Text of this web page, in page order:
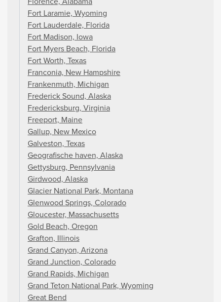
Fort Laramie, Wyoming
Fort Lauderdale, Florida
Fort Madison, Iowa
Fort Myers Beach, Florida
Fort Worth, Texas
Franconia, New Hampshire
Frankenmuth, Michigan
Frederick Sound, Alaska
Fredericksburg, Virginia
Freeport, Maine
Gallup, New Mexico
Galveston, Texas
Geografische haven, Alaska
Gettysburg, Pennsylvania
Girdwood, Alaska
Glacier National Park, Montana
Glenwood Springs, Colorado
Gloucester, Massachusetts
Gold Beach, Oregon
Grafton, Illinois
Grand Canyon, Arizona
Grand Junction, Colorado
Grand Rapids, Michigan
Grand Teton National Park, Wyoming
Great Bend